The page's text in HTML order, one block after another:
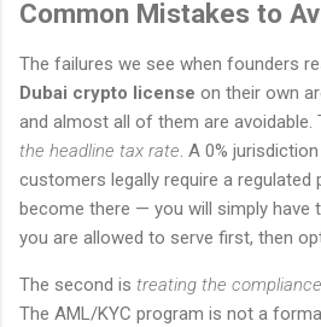
Common Mistakes to
The failures we see when founders
Dubai crypto license on their own
and almost all of them are avoidable.
the headline tax rate. A 0%
customers legally require a regulated
become there — you will simply have
you are allowed to serve first, then
The second is treating the
The AML/KYC program is not a